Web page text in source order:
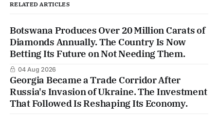
RELATED ARTICLES
Botswana Produces Over 20 Million Carats of
Diamonds Annually. The Country Is Now
Betting Its Future on Not Needing Them.
04 Aug 2026
Georgia Became a Trade Corridor After
Russia's Invasion of Ukraine. The Investment
That Followed Is Reshaping Its Economy.